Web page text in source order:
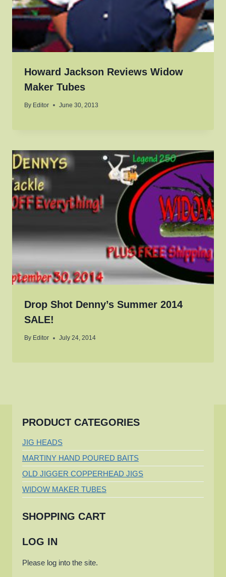
Howard Jackson Reviews Widow
Maker Tubes
By Editor June 30, 2013
Drop Shot Denny’s Summer 2014
SALE!
By Editor July 24, 2014
PRODUCT CATEGORIES
JIG HEADS
MARTINY HAND POURED BAITS
OLD JIGGER COPPERHEAD JIGS
WIDOW MAKER TUBES
SHOPPING CART
LOG IN
Please log into the site.